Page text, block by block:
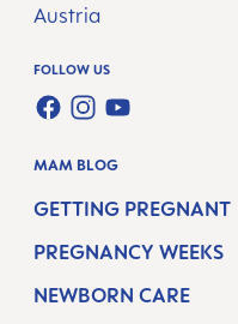
Austria
FOLLOW US
FACEBOOK
INSTAGRAM
YOUTUBE
MAM BLOG
GETTING PREGNANT
PREGNANCY WEEKS
NEWBORN CARE